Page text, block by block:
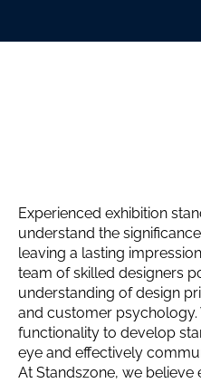
Experienced exhibition
understand the
leaving a lasting
team of skilled designers
understanding of design
and customer
functionality to develop
eye and effectively
At Standszone, we